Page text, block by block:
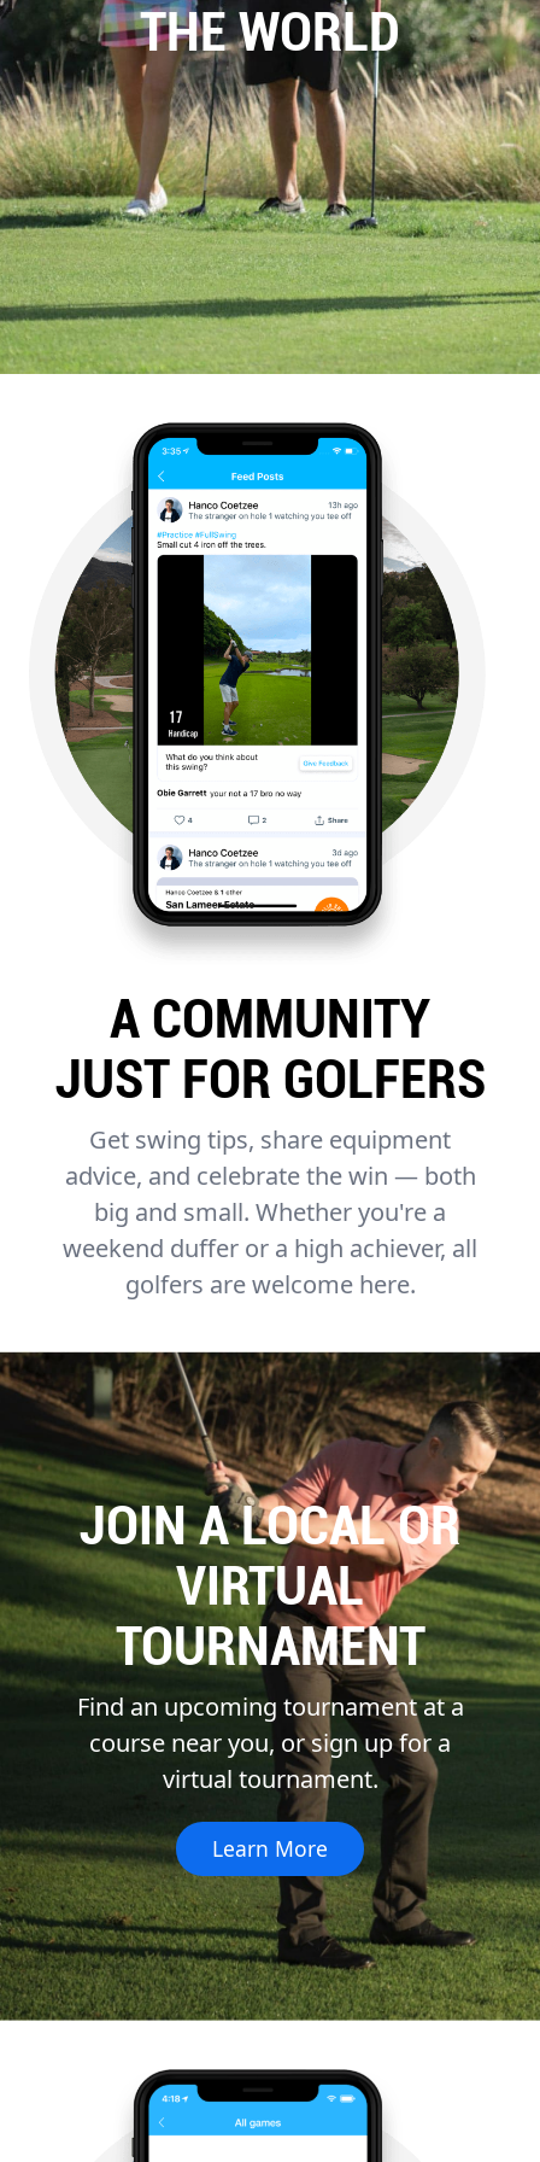
THE WORLD
A COMMUNITY
JUST FOR GOLFERS
Get swing tips, share equipment
advice, and celebrate the win — both
big and small. Whether you're a
weekend duffer or a high achiever, all
golfers are welcome here.
JOIN A LOCAL OR
VIRTUAL
TOURNAMENT
Find an upcoming tournament at a
course near you, or sign up for a
virtual tournament.
Learn More